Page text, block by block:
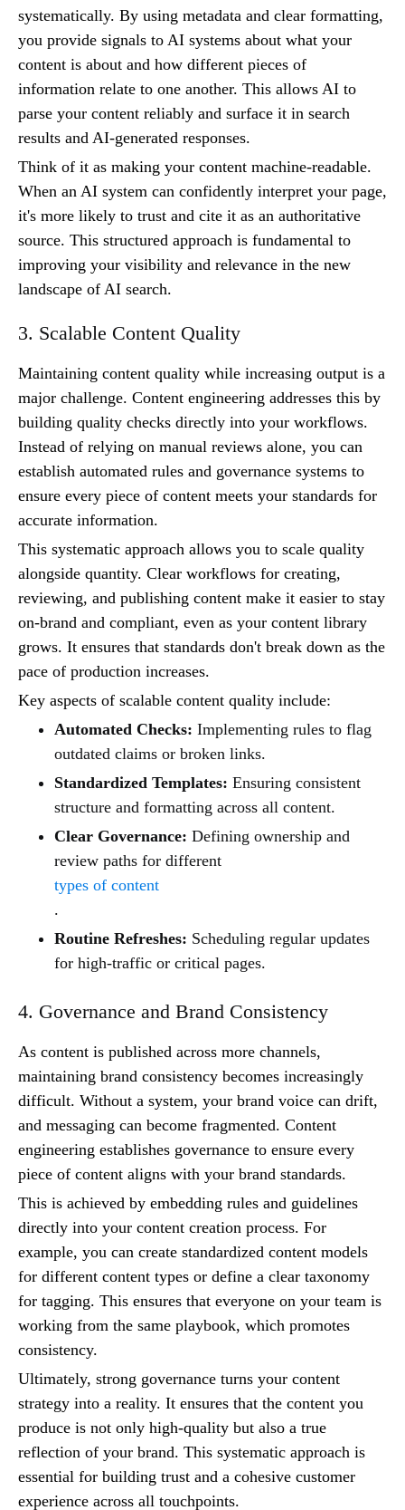
systematically. By using metadata and clear formatting,
you provide signals to AI systems about what your
content is about and how different pieces of
information relate to one another. This allows AI to
parse your content reliably and surface it in search
results and AI-generated responses.
Think of it as making your content machine-readable.
When an AI system can confidently interpret your page,
it's more likely to trust and cite it as an authoritative
source. This structured approach is fundamental to
improving your visibility and relevance in the new
landscape of AI search.
3. Scalable Content Quality
Maintaining content quality while increasing output is a
major challenge. Content engineering addresses this by
building quality checks directly into your workflows.
Instead of relying on manual reviews alone, you can
establish automated rules and governance systems to
ensure every piece of content meets your standards for
accurate information.
This systematic approach allows you to scale quality
alongside quantity. Clear workflows for creating,
reviewing, and publishing content make it easier to stay
on-brand and compliant, even as your content library
grows. It ensures that standards don't break down as the
pace of production increases.
Key aspects of scalable content quality include:
Automated Checks: Implementing rules to flag
outdated claims or broken links.
Standardized Templates: Ensuring consistent
structure and formatting across all content.
Clear Governance: Defining ownership and
review paths for different
types of content
.
Routine Refreshes: Scheduling regular updates
for high-traffic or critical pages.
4. Governance and Brand Consistency
As content is published across more channels,
maintaining brand consistency becomes increasingly
difficult. Without a system, your brand voice can drift,
and messaging can become fragmented. Content
engineering establishes governance to ensure every
piece of content aligns with your brand standards.
This is achieved by embedding rules and guidelines
directly into your content creation process. For
example, you can create standardized content models
for different content types or define a clear taxonomy
for tagging. This ensures that everyone on your team is
working from the same playbook, which promotes
consistency.
Ultimately, strong governance turns your content
strategy into a reality. It ensures that the content you
produce is not only high-quality but also a true
reflection of your brand. This systematic approach is
essential for building trust and a cohesive customer
experience across all touchpoints.